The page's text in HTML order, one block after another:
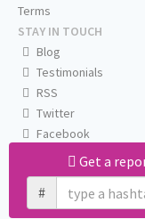
Get a
#
Terms
STAY IN TOUCH
Blog
Testimonials
RSS
Twitter
Facebook
Email us